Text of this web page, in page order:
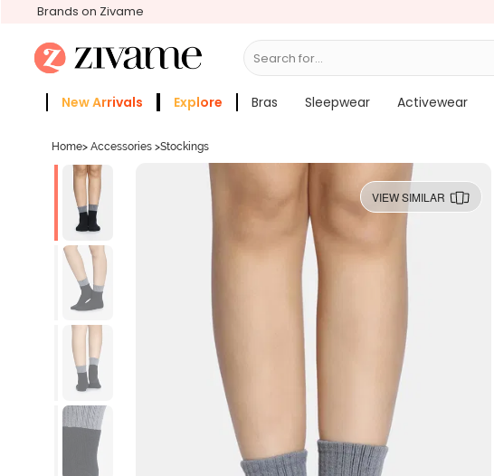
Brands on Zivame
Search for...
New Arrivals Explore Bras Sleepwear Activewear
Home> Accessories >Stockings
VIEW SIMILAR